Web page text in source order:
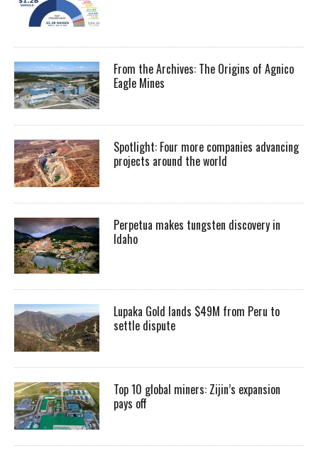
From the Archives: The Origins of Agnico
Eagle Mines
Spotlight: Four more companies advancing
projects around the world
Perpetua makes tungsten discovery in
Idaho
Lupaka Gold lands $49M from Peru to
settle dispute
Top 10 global miners: Zijin’s expansion
pays off